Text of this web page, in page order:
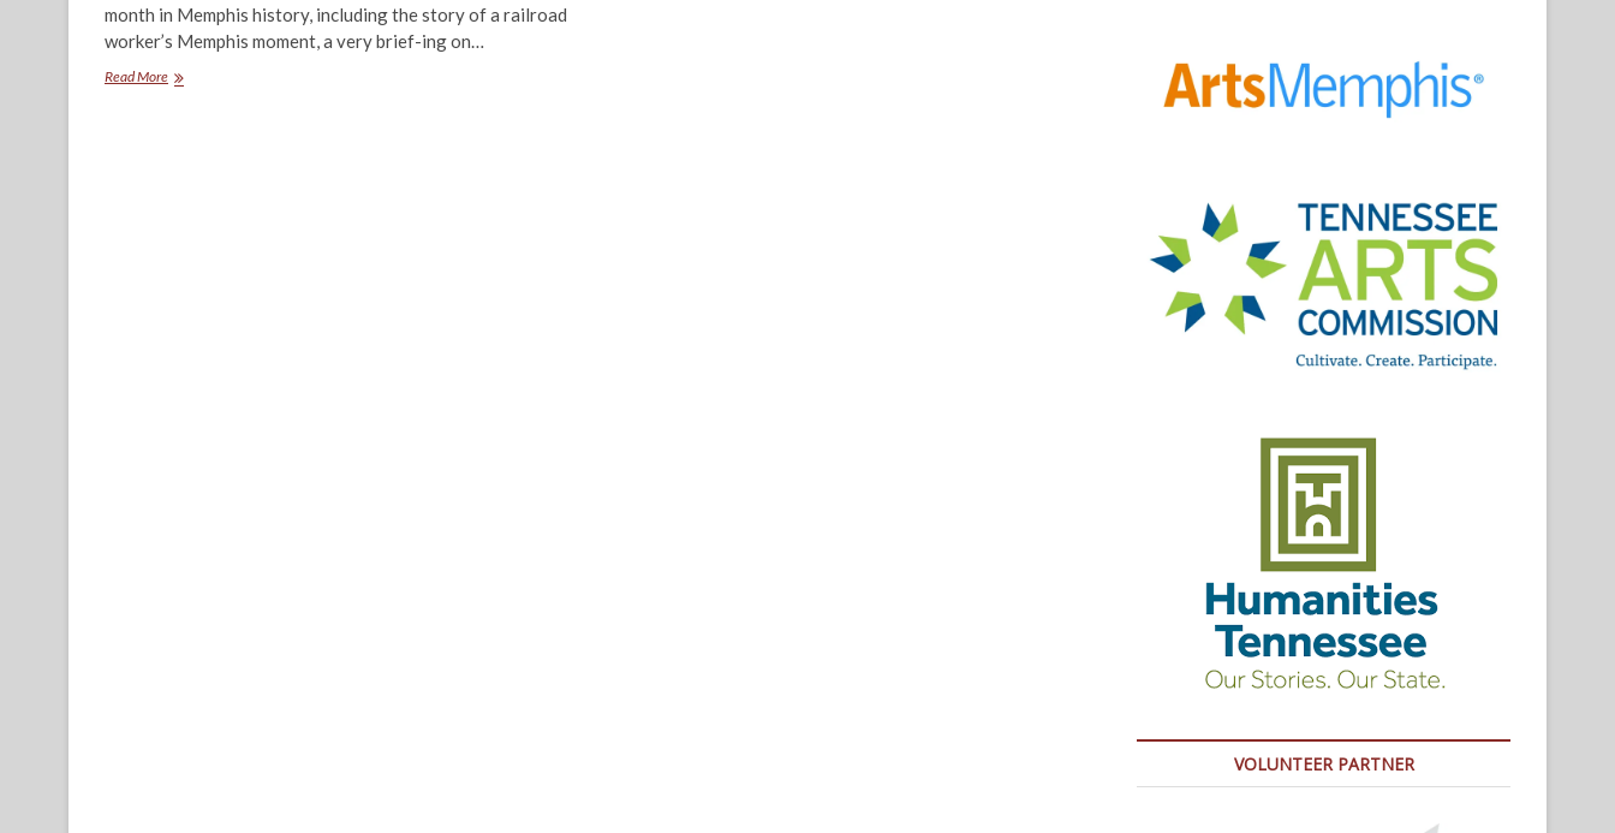
month in Memphis history, including the story of a railroad
worker’s Memphis moment, a very brief-ing on…
Read MoreDateline:
VOLUNTEER PARTNER